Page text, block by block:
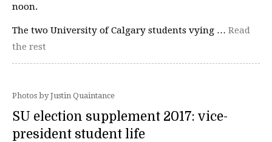
noon.
The two University of Calgary students vying … Read
the rest
Photos by Justin Quaintance
SU election supplement 2017: vice-
president student life